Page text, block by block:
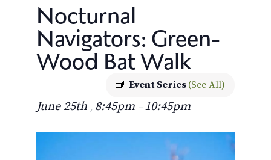
Nocturnal
Navigators: Green-
Wood Bat Walk
Event Series (See All)
June 25th , 8:45pm – 10:45pm